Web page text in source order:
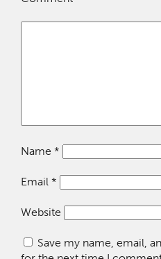
Name *
Email *
Website
Save my name, email,